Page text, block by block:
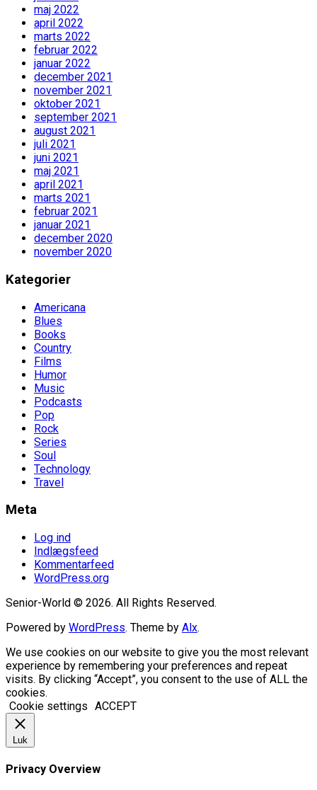
maj 2022
april 2022
marts 2022
februar 2022
januar 2022
december 2021
november 2021
oktober 2021
september 2021
august 2021
juli 2021
juni 2021
maj 2021
april 2021
marts 2021
februar 2021
januar 2021
december 2020
november 2020
Kategorier
Americana
Blues
Books
Country
Films
Humor
Music
Podcasts
Pop
Rock
Series
Soul
Technology
Travel
Meta
Log ind
Indlægsfeed
Kommentarfeed
WordPress.org
Senior-World © 2026. All Rights Reserved.
Powered by WordPress. Theme by Alx.
We use cookies on our website to give you the most relevant
experience by remembering your preferences and repeat
visits. By clicking “Accept”, you consent to the use of ALL the
cookies.
Cookie settings ACCEPT
Luk
Privacy Overview